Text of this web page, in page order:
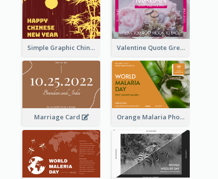
Simple Graphic Chinese New Year In Red And Yellow Valentine Quote Greeting Card
Marriage Card Orange Malaria Photo World Malaria Day Greeting Card